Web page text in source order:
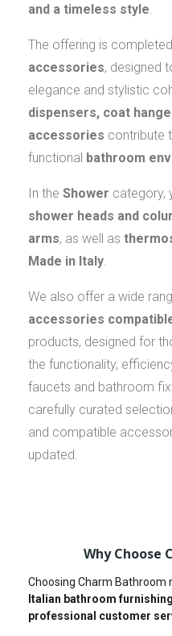
and a timeless style.
The offering is
accessories, designed
elegance and stylistic
dispensers, coat
accessories contribute
functional bathroom
In the Shower category,
shower heads and
arms, as well as
Made in Italy.
We also offer a wide
accessories
products, designed for
the functionality,
faucets and bathroom
carefully curated
and compatible
updated.
Why Choose
Choosing Charm Bathroom
Italian bathroom
professional customer